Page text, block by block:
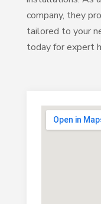
company, they
tailored to your
today for expert